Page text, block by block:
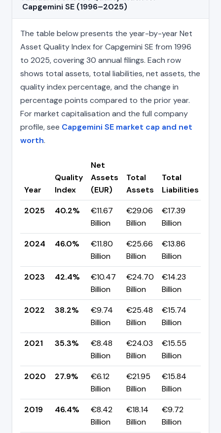
Capgemini SE (1996–2025)
The table below presents the year-by-year Net
Asset Quality Index for Capgemini SE from 1996
to 2025, covering 30 annual filings. Each row
shows total assets, total liabilities, net assets, the
quality index percentage, and the change in
percentage points compared to the prior year.
For market capitalisation and the full company
profile, see Capgemini SE market cap and net
worth.
Year
Quality
Index
Net
Assets
(EUR)
Total
Assets
Total
Liabilities
2025
40.2%
€11.67
Billion
€29.06
Billion
€17.39
Billion
2024
46.0%
€11.80
Billion
€25.66
Billion
€13.86
Billion
2023
42.4%
€10.47
Billion
€24.70
Billion
€14.23
Billion
2022
38.2%
€9.74
Billion
€25.48
Billion
€15.74
Billion
2021
35.3%
€8.48
Billion
€24.03
Billion
€15.55
Billion
2020
27.9%
€6.12
Billion
€21.95
Billion
€15.84
Billion
2019
46.4%
€8.42
Billion
€18.14
Billion
€9.72
Billion